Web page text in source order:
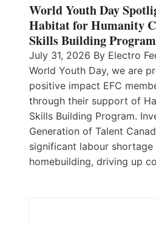
World Youth Day
Habitat for Humanity
Skills Building Program
July 31, 2026 By Electro
World Youth Day, we are
positive impact EFC
through their support of
Skills Building Program.
Generation of Talent
significant labour
homebuilding, driving up